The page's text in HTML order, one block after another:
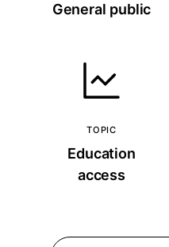
General public
TOPIC
Education
access